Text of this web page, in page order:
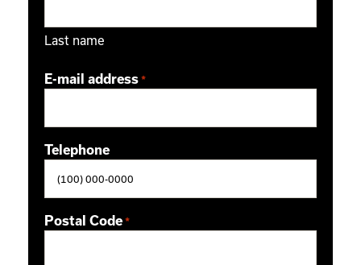
Last name
E-mail address *
Telephone
Postal Code *